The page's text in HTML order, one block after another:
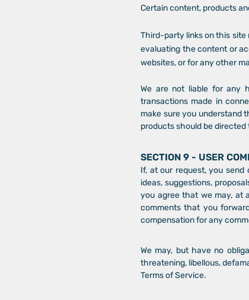
Certain content, products
Third-party links on this site
evaluating the content or
websites, or for any other
We are not liable for any
transactions made in
make sure you understand
products should be
SECTION 9 - USER
If, at our request, you
ideas, suggestions,
you agree that we may, at
comments that you
compensation for any
We may, but have no
threatening, libellous,
Terms of Service.